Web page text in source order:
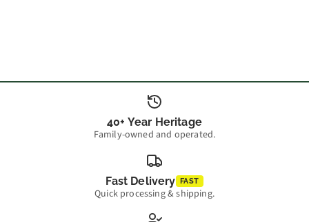
40+ Year Heritage
Family-owned and operated.
Fast Delivery FAST
Quick processing & shipping.